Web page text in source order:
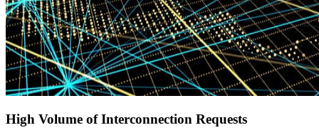
High Volume of Interconnection Requests